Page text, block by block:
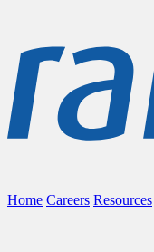
Home Careers Resources